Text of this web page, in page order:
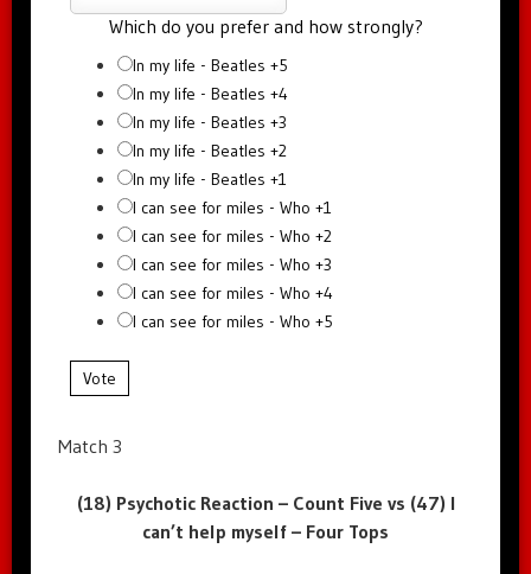
Which do you prefer and how strongly?
In my life - Beatles +5
In my life - Beatles +4
In my life - Beatles +3
In my life - Beatles +2
In my life - Beatles +1
I can see for miles - Who +1
I can see for miles - Who +2
I can see for miles - Who +3
I can see for miles - Who +4
I can see for miles - Who +5
Vote
Match 3
(18) Psychotic Reaction – Count Five vs (47) I
can’t help myself – Four Tops